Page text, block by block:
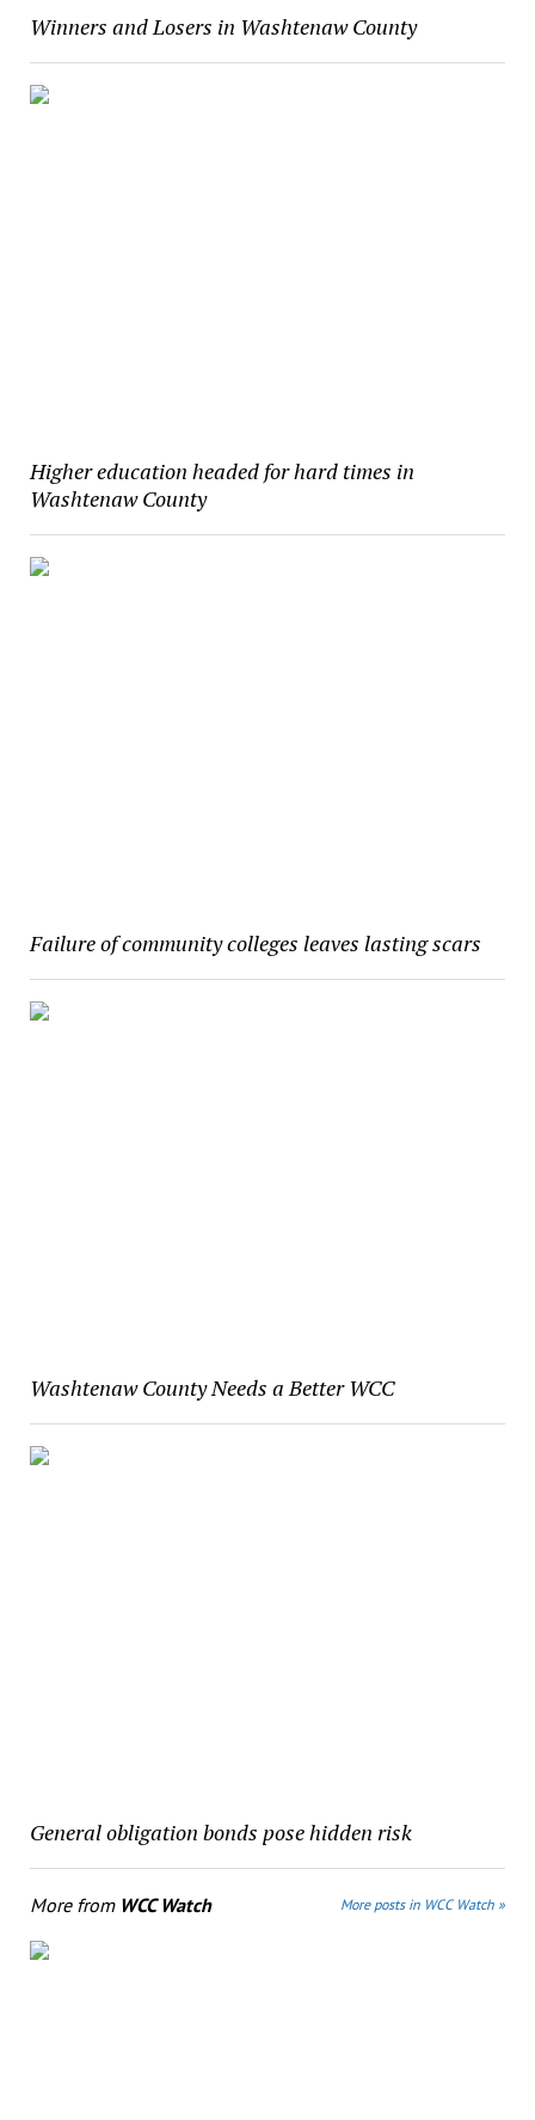
Winners and Losers in Washtenaw County
Higher education headed for hard times in
Washtenaw County
Failure of community colleges leaves lasting scars
Washtenaw County Needs a Better WCC
General obligation bonds pose hidden risk
More from WCC Watch More posts in WCC Watch »